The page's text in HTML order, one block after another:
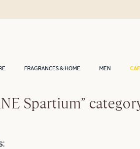
FRAGRANCES & HOME MEN
Spartium”